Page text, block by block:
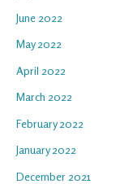
June 2022
May 2022
April 2022
March 2022
February 2022
January 2022
December 2021